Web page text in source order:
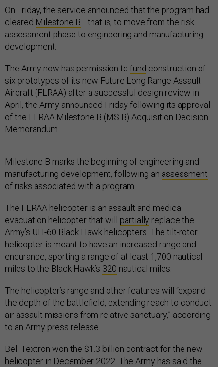
On Friday, the service announced that the program had
cleared Milestone B—that is, to move from the risk
assessment phase to engineering and manufacturing
development.
The Army now has permission to fund construction of
six prototypes of its new Future Long Range Assault
Aircraft (FLRAA) after a successful design review in
April, the Army announced Friday following its approval
of the FLRAA Milestone B (MS B) Acquisition Decision
Memorandum.
Milestone B marks the beginning of engineering and
manufacturing development, following an assessment
of risks associated with a program.
The FLRAA helicopter is an assault and medical
evacuation helicopter that will partially replace the
Army’s UH-60 Black Hawk helicopters. The tilt-rotor
helicopter is meant to have an increased range and
endurance, sporting a range of at least 1,700 nautical
miles to the Black Hawk’s 320 nautical miles.
The helicopter’s range and other features will “expand
the depth of the battlefield, extending reach to conduct
air assault missions from relative sanctuary,” according
to an Army press release.
Bell Textron won the $1.3 billion contract for the new
helicopter in December 2022. The Army has said the